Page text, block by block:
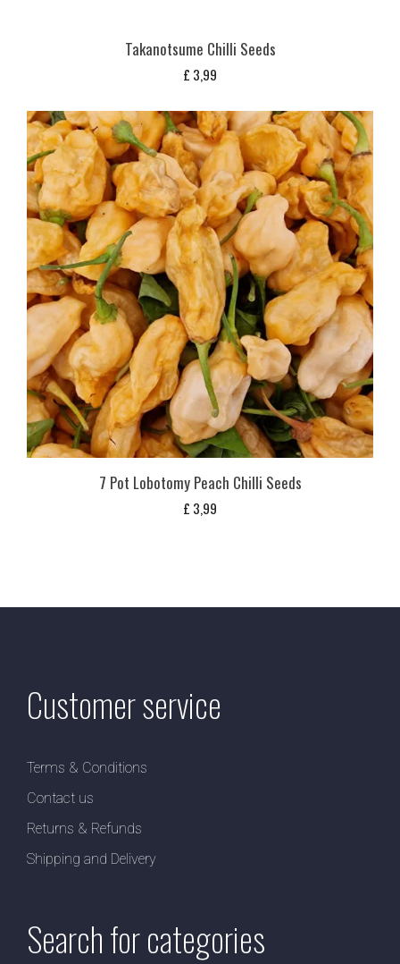
Takanotsume Chilli Seeds
£ 3,99
7 Pot Lobotomy Peach Chilli Seeds
£ 3,99
Customer service
Terms & Conditions
Contact us
Returns & Refunds
Shipping and Delivery
Search for categories